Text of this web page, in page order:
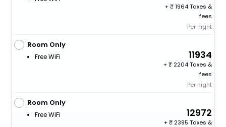
+
1964 Taxes &
fees
Per night
Room Only
Free WiFi 11934
+
2204 Taxes &
fees
Per night
Room Only
Free WiFi 12972
+
2395 Taxes &